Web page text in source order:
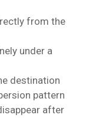
from the
under a
destination
pattern
after